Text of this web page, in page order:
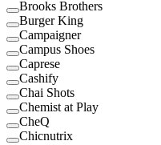
Brooks Brothers
Burger King
Campaigner
Campus Shoes
Caprese
Cashify
Chai Shots
Chemist at Play
CheQ
Chicnutrix